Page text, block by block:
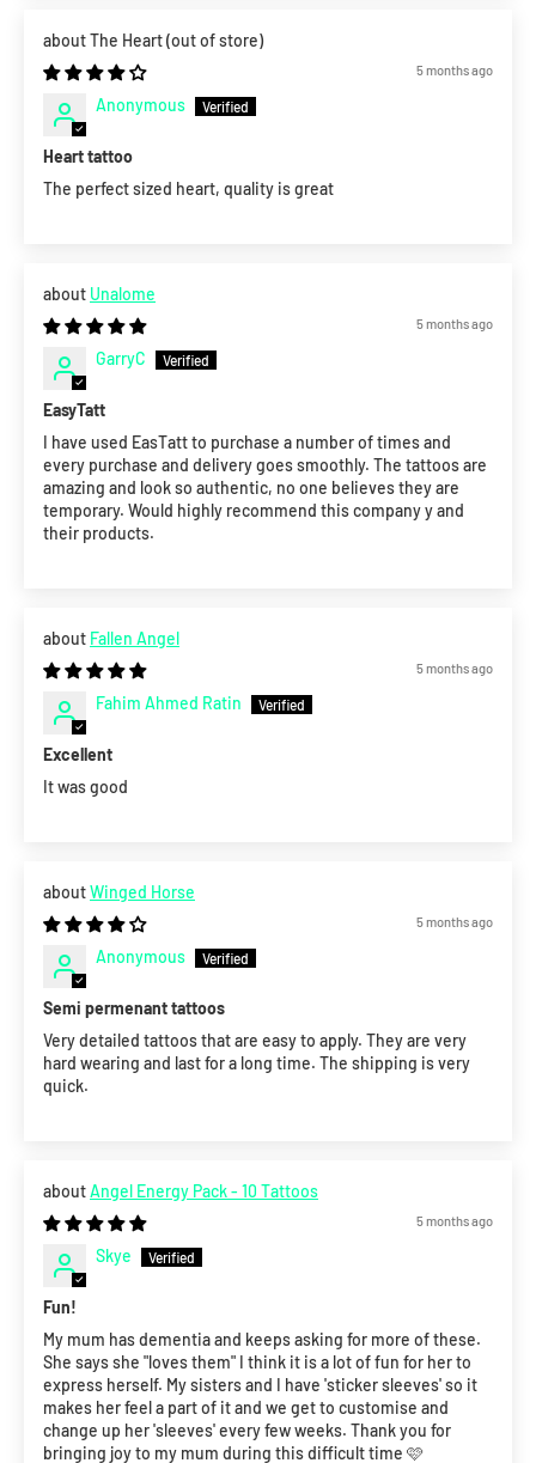
The Heart
5 months ago
Anonymous
Heart tattoo
The perfect sized heart, quality is great
Unalome
5 months ago
GarryC
EasyTatt
I have used EasTatt to purchase a number of times and
every purchase and delivery goes smoothly. The tattoos are
amazing and look so authentic, no one believes they are
temporary. Would highly recommend this company y and
their products.
Fallen Angel
5 months ago
Fahim Ahmed Ratin
Excellent
It was good
Winged Horse
5 months ago
Anonymous
Semi permenant tattoos
Very detailed tattoos that are easy to apply. They are very
hard wearing and last for a long time. The shipping is very
quick.
Angel Energy Pack - 10 Tattoos
5 months ago
Skye
Fun!
My mum has dementia and keeps asking for more of these.
She says she "loves them" I think it is a lot of fun for her to
express herself. My sisters and I have 'sticker sleeves' so it
makes her feel a part of it and we get to customise and
change up her 'sleeves' every few weeks. Thank you for
bringing joy to my mum during this difficult time 🩷